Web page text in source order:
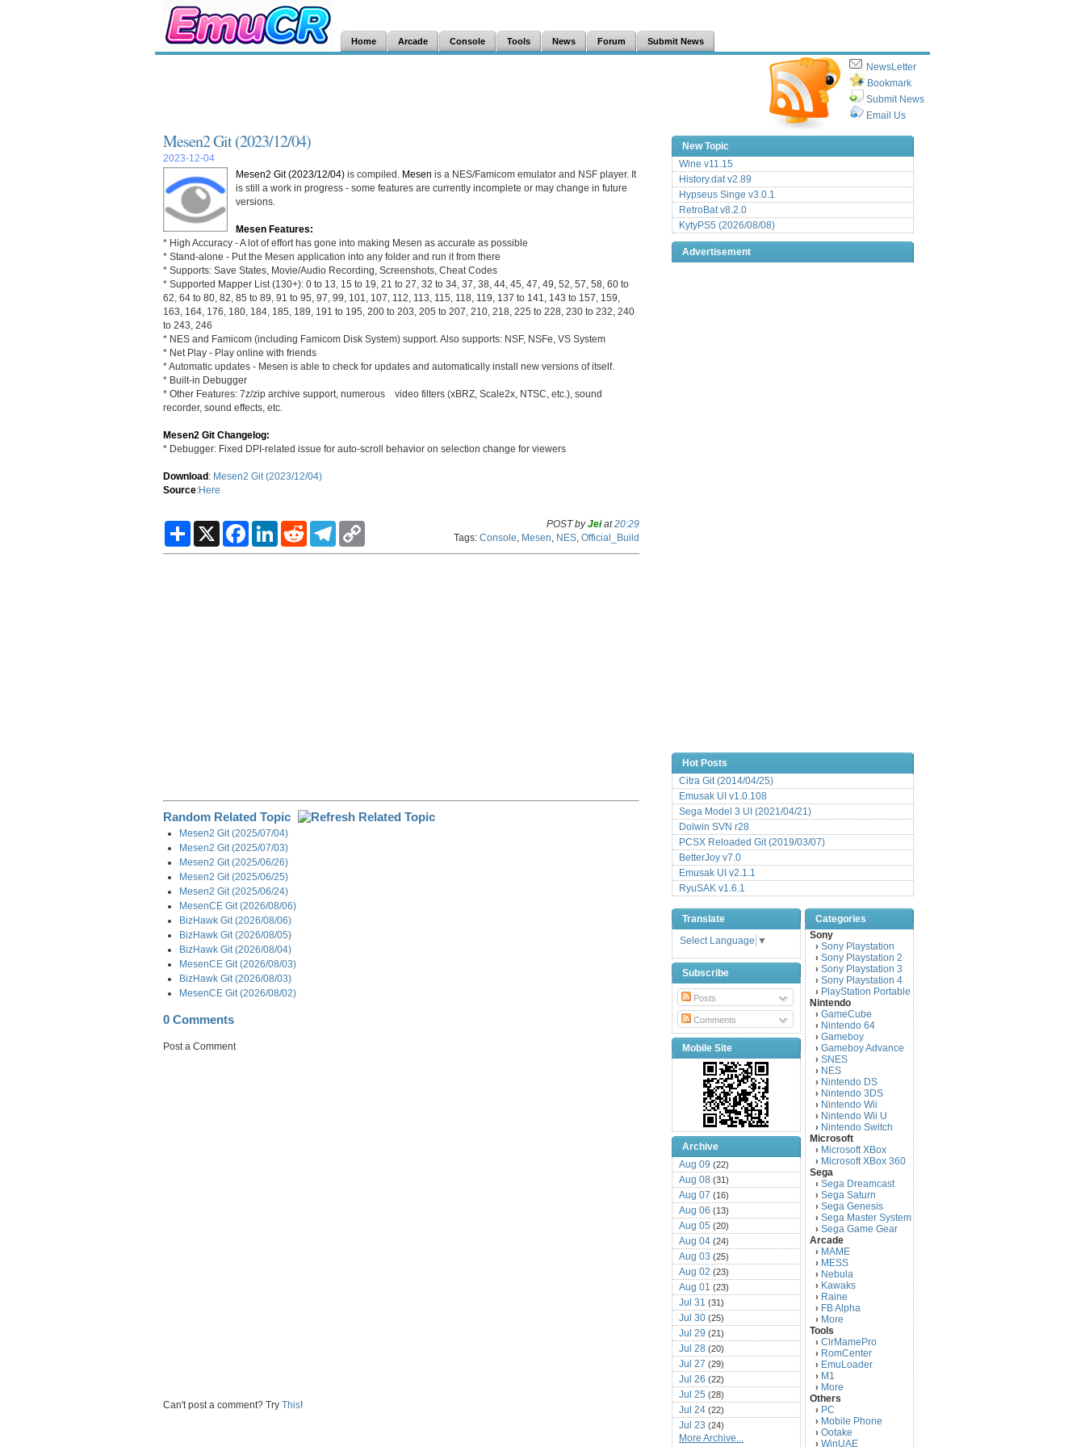
Home Arcade Console Tools News Forum Submit News
NewsLetter
Bookmark
Submit News
Email Us
Mesen2 Git (2023/12/04)
2023-12-04
Mesen2 Git (2023/12/04) is compiled. Mesen is a NES/Famicom emulator and NSF player. It
is still a work in progress - some features are currently incomplete or may change in future
versions.
Mesen Features:
* High Accuracy - A lot of effort has gone into making Mesen as accurate as possible
* Stand-alone - Put the Mesen application into any folder and run it from there
* Supports: Save States, Movie/Audio Recording, Screenshots, Cheat Codes
* Supported Mapper List (130+): 0 to 13, 15 to 19, 21 to 27, 32 to 34, 37, 38, 44, 45, 47, 49, 52, 57, 58, 60 to
62, 64 to 80, 82, 85 to 89, 91 to 95, 97, 99, 101, 107, 112, 113, 115, 118, 119, 137 to 141, 143 to 157, 159,
163, 164, 176, 180, 184, 185, 189, 191 to 195, 200 to 203, 205 to 207, 210, 218, 225 to 228, 230 to 232, 240
to 243, 246
* NES and Famicom (including Famicom Disk System) support. Also supports: NSF, NSFe, VS System
* Net Play - Play online with friends
* Automatic updates - Mesen is able to check for updates and automatically install new versions of itself.
* Built-in Debugger
* Other Features: 7z/zip archive support, numerous video filters (xBRZ, Scale2x, NTSC, etc.), sound
recorder, sound effects, etc.
Mesen2 Git Changelog:
* Debugger: Fixed DPI-related issue for auto-scroll behavior on selection change for viewers
Download: Mesen2 Git (2023/12/04)
Source:Here
S
a
X
F
c
L
n
R
d
T
l
p
POST byJeiat20:29
Tags: Console Mesen NES Official_Build
Random Related Topic
Mesen2 Git (2025/07/04)
Mesen2 Git (2025/07/03)
Mesen2 Git (2025/06/26)
Mesen2 Git (2025/06/25)
Mesen2 Git (2025/06/24)
MesenCE Git (2026/08/06)
BizHawk Git (2026/08/06)
BizHawk Git (2026/08/05)
BizHawk Git (2026/08/04)
MesenCE Git (2026/08/03)
BizHawk Git (2026/08/03)
MesenCE Git (2026/08/02)
0 Comments
Post a Comment
Can't post a comment? Try This!
New Topic
Wine v11.15
History.dat v2.89
Hypseus Singe v3.0.1
RetroBat v8.2.0
KytyPS5 (2026/08/08)
Advertisement
Hot Posts
Citra Git (2014/04/25)
Emusak UI v1.0.108
Sega Model 3 UI (2021/04/21)
Dolwin SVN r28
PCSX Reloaded Git (2019/03/07)
BetterJoy v7.0
Emusak UI v2.1.1
RyuSAK v1.6.1
Translate
Select Language ▼
Subscribe
Posts
Comments
Mobile Site
Archive
Aug 09 (22)
Aug 08 (31)
Aug 07 (16)
Aug 06 (13)
Aug 05 (20)
Aug 04 (24)
Aug 03 (25)
Aug 02 (23)
Aug 01 (23)
Jul 31 (31)
Jul 30 (25)
Jul 29 (21)
Jul 28 (20)
Jul 27 (29)
Jul 26 (22)
Jul 25 (28)
Jul 24 (22)
Jul 23 (24)
Jul 22(25)
More Archive...
Categories
Sony
› Sony Playstation
› Sony Playstation 2
› Sony Playstation 3
› Sony Playstation 4
› PlayStation Portable
Nintendo
› GameCube
› Nintendo 64
› Gameboy
› Gameboy Advance
› SNES
› NES
› Nintendo DS
› Nintendo 3DS
› Nintendo Wii
› Nintendo Wii U
› Nintendo Switch
Microsoft
› Microsoft XBox
› Microsoft XBox 360
Sega
› Sega Dreamcast
› Sega Saturn
› Sega Genesis
› Sega Master System
› Sega Game Gear
Arcade
› MAME
› MESS
› Nebula
› Kawaks
› Raine
› FB Alpha
› More
Tools
› ClrMamePro
› RomCenter
› EmuLoader
› M1
› More
Others
› PC
› Mobile Phone
› Ootake
› WinUAE